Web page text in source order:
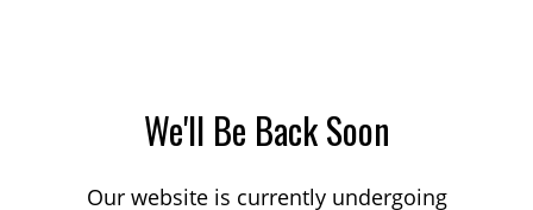
We'll Be Back Soon
Our website is currently undergoing